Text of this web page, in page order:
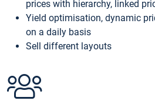
prices with hierarchy, linked
Yield optimisation, dynamic
on a daily basis
Sell different layouts